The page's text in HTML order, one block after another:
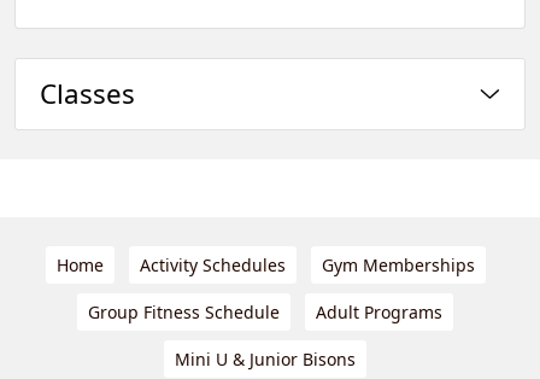
Classes
Home Activity Schedules Gym Memberships
Group Fitness Schedule Adult Programs
Mini U & Junior Bisons